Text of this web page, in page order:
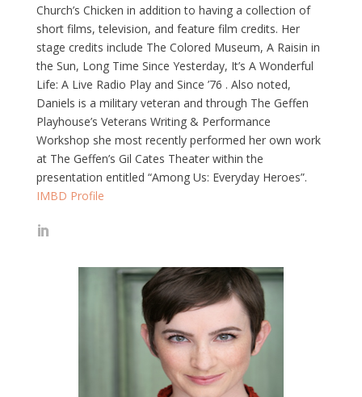
Church’s Chicken in addition to having a collection of
short films, television, and feature film credits. Her
stage credits include The Colored Museum, A Raisin in
the Sun, Long Time Since Yesterday, It’s A Wonderful
Life: A Live Radio Play and Since ’76 . Also noted,
Daniels is a military veteran and through The Geffen
Playhouse’s Veterans Writing & Performance
Workshop she most recently performed her own work
at The Geffen’s Gil Cates Theater within the
presentation entitled “Among Us: Everyday Heroes”.
IMBD Profile